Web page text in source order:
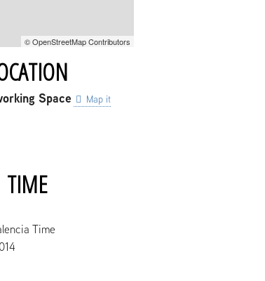
© OpenStreetMap Contributors
Space Map it
TIME
Time